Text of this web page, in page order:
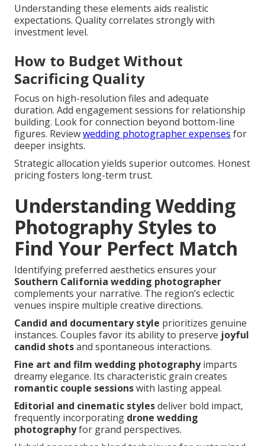
Understanding these elements aids realistic
expectations. Quality correlates strongly with
investment level.
How to Budget Without
Sacrificing Quality
Focus on high-resolution files and adequate
duration. Add engagement sessions for relationship
building. Look for connection beyond bottom-line
figures. Reviewwedding photographer expenses for
deeper insights.
Strategic allocation yields superior outcomes. Honest
pricing fosters long-term trust.
Understanding Wedding
Photography Styles to
Find Your Perfect Match
Identifying preferred aesthetics ensures your
Southern California wedding photographer
complements your narrative. The region’s eclectic
venues inspire multiple creative directions.
Candid and documentary style prioritizes genuine
instances. Couples favor its ability to preserve joyful
candid shotsand spontaneous interactions.
Fine art and film wedding photographyimparts
dreamy elegance. Its characteristic grain creates
romantic couple sessionswith lasting appeal.
Editorial and cinematic stylesdeliver bold impact,
frequently incorporating drone wedding
photographyfor grand perspectives.